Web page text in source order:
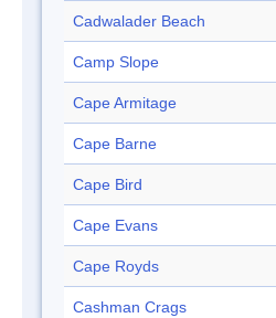
Cadwalader Beach
Camp Slope
Cape Armitage
Cape Barne
Cape Bird
Cape Evans
Cape Royds
Cashman Crags